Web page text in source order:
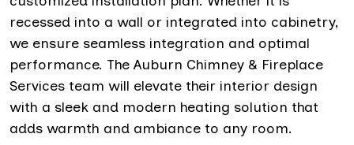
recessed into a wall or integrated into cabinetry,
we ensure seamless integration and optimal
performance. The Auburn Chimney & Fireplace
Services team will elevate their interior design
with a sleek and modern heating solution that
adds warmth and ambiance to any room.